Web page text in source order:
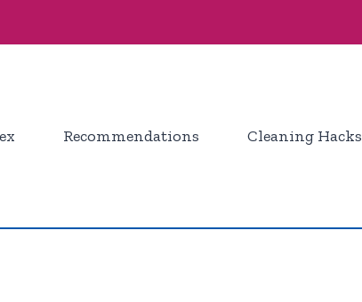
Recommendations Cleaning Hacks